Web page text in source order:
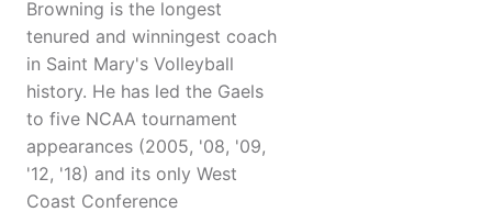
Browning is the longest
tenured and winningest coach
in Saint Mary's Volleyball
history. He has led the Gaels
to five NCAA tournament
appearances (2005, '08, '09,
'12, '18) and its only West
Coast Conference